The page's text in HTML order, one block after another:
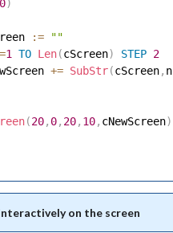
0)
:=
""
1 TO Len(cScreen) STEP 2
+= SubStr(cScreen, n
(20, 0, 20, 10, cNewScreen)
on the screen